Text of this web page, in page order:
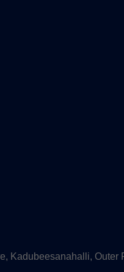
Kadubeesanahalli,